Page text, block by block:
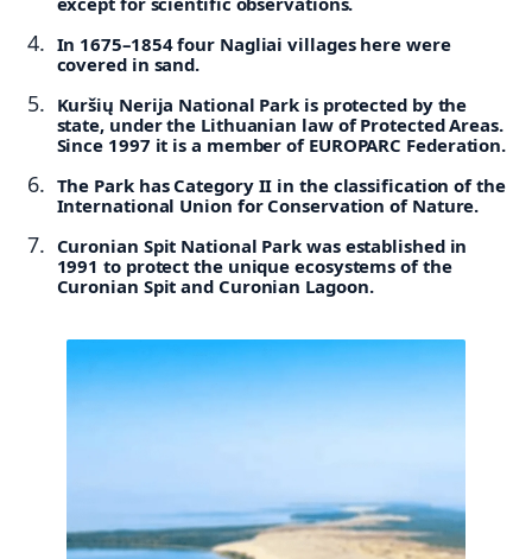
In 1675–1854 four Nagliai villages here were
covered in sand.
Kuršių Nerija National Park is protected by the
state, under the Lithuanian law of Protected Areas.
Since 1997 it is a member of EUROPARC Federation.
The Park has Category II in the classification of the
International Union for Conservation of Nature.
Curonian Spit National Park was established in
1991 to protect the unique ecosystems of the
Curonian Spit and Curonian Lagoon.